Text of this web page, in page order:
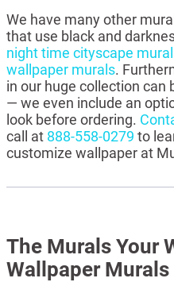
We have many other
that use black and
night time cityscape
wallpaper murals.
in our huge collection can
— we even include an
look before ordering.
call at 888-558-0279 to
customize wallpaper at
The Murals Your
Wallpaper Murals